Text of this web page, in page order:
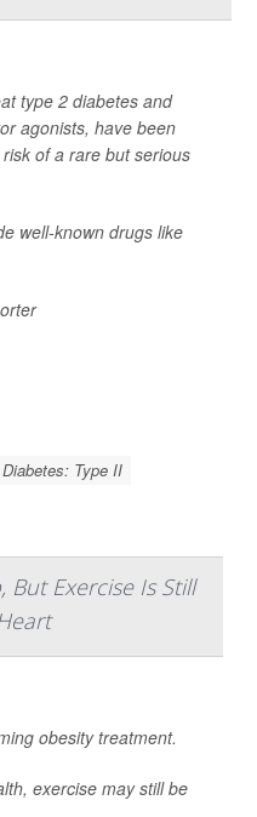
type 2 diabetes and
agonists, have been
of a rare but serious
well-known drugs like
Diabetes: Type II
But Exercise Is Still
obesity treatment.
exercise may still be